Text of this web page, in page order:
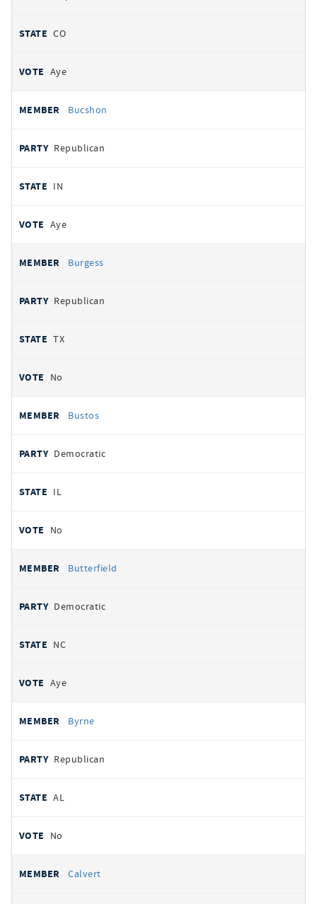
CO
Aye
Bucshon
Republican
IN
Aye
Burgess
Republican
TX
No
Bustos
Democratic
IL
No
Butterfield
Democratic
NC
Aye
Byrne
Republican
AL
No
Calvert